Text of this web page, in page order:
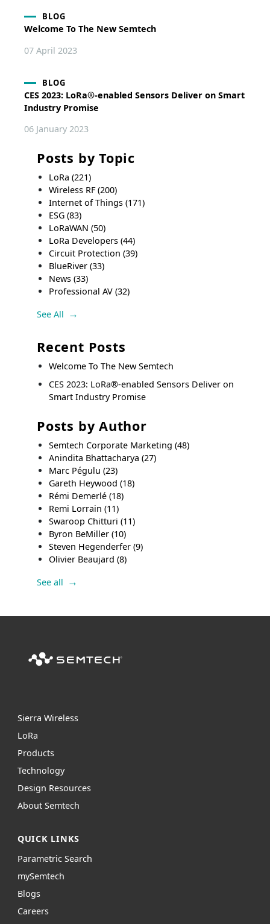
BLOG
Welcome To The New Semtech
07 April 2023
BLOG
CES 2023: LoRa®-enabled Sensors Deliver on Smart
Industry Promise
06 January 2023
Posts by Topic
LoRa(221)
Wireless RF(200)
Internet of Things(171)
ESG(83)
LoRaWAN(50)
LoRa Developers(44)
Circuit Protection(39)
BlueRiver(33)
News(33)
Professional AV(32)
See All
Recent Posts
Welcome To The New Semtech
CES 2023: LoRa®-enabled Sensors Deliver on
Smart Industry Promise
Posts by Author
Semtech Corporate Marketing(48)
Anindita Bhattacharya(27)
Marc Pégulu(23)
Gareth Heywood(18)
Rémi Demerlé(18)
Remi Lorrain(11)
Swaroop Chitturi(11)
Byron BeMiller(10)
Steven Hegenderfer(9)
Olivier Beaujard(8)
See all
Sierra Wireless
LoRa
Products
Technology
Design Resources
About Semtech
QUICK LINKS
Parametric Search
mySemtech
Blogs
Careers